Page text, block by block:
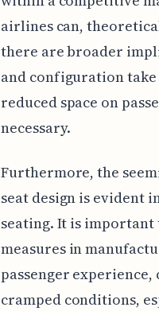
airlines can,
there are broader
and configuration
reduced space on
necessary.
Furthermore, the
seat design is evident
seating. It is
measures in
passenger
cramped conditions,